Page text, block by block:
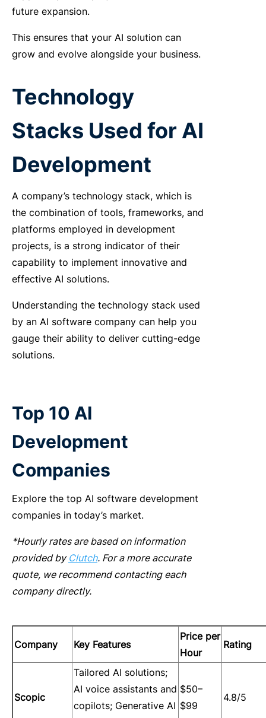
future expansion.
This ensures that your AI solution can
grow and evolve alongside your business.
Technology
Stacks Used for AI
Development
A company’s technology stack, which is
the combination of tools, frameworks, and
platforms employed in development
projects, is a strong indicator of their
capability to implement innovative and
effective AI solutions.
Understanding the technology stack used
by an AI software company can help you
gauge their ability to deliver cutting-edge
solutions.
Top 10 AI
Development
Companies
Explore the top AI software development
companies in today’s market.
*Hourly rates are based on information
provided by Clutch. For a more accurate
quote, we recommend contacting each
company directly.
Company Key Features
Price per
Hour
Rating
Scopic
Tailored AI solutions;
AI voice assistants and
copilots; Generative AI
$50–
$99
4.8/5